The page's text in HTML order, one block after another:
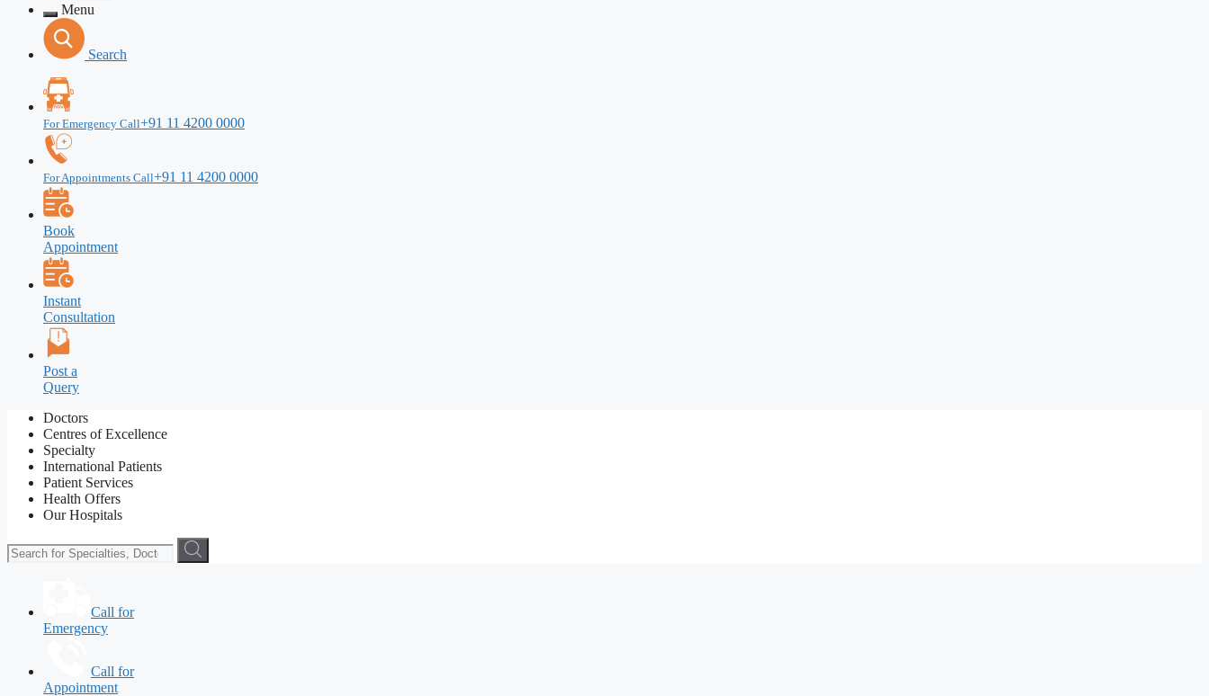
Menu
Search
For Emergency Call+91 11 4200 0000
For Appointments Call+91 11 4200 0000
Book
Appointment
Instant
Consultation
Post a
Query
Doctors
Centres of Excellence
Specialty
International Patients
Patient Services
Health Offers
Our Hospitals
Call for
Emergency
Call for
Appointment